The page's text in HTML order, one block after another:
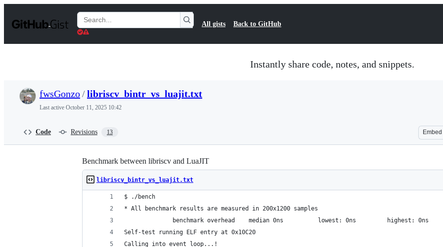
t
Search
Gists
All gists Back to GitHub
Instantly share code, notes, and snippets.
fwsGonzo/libriscv_bintr_vs_luajit.txt
Last active October 11, 2025 10:42
Code Revisions 13 Embed
Benchmark between libriscv and LuaJIT
libriscv_bintr_vs_luajit.txt
$ ./bench
* All benchmark results are measured in 200x1200 samples
              benchmark overhead	median 0ns  		lowest: 0ns     	highest: 0ns
Self-test running ELF entry at 0x10C20
Calling into event loop...!